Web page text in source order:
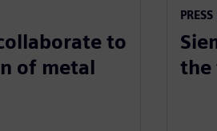
to
of metal
the